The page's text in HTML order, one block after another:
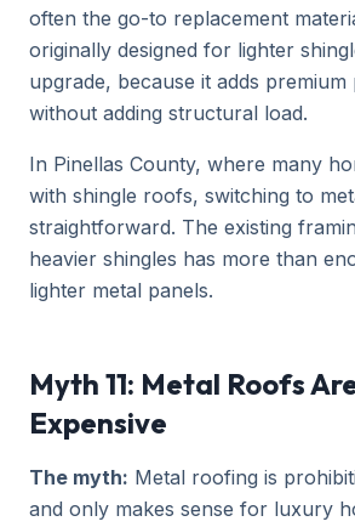
often the go-to replacement
originally designed for lighter
upgrade, because it adds
without adding structural load.
In Pinellas County, where many
with shingle roofs, switching to
straightforward. The existing
heavier shingles has more than
lighter metal panels.
Myth 11: Metal Roofs
Expensive
The myth: Metal roofing is
and only makes sense for luxury